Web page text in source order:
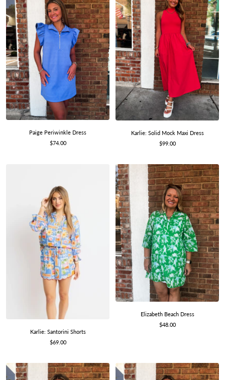
Paige Periwinkle Dress
Sale
$74.00
Karlie: Solid Mock Maxi Dress
Sale
$99.00
Karlie: Santorini Shorts
Sale
$69.00
Elizabeth Beach Dress
Sale
$48.00